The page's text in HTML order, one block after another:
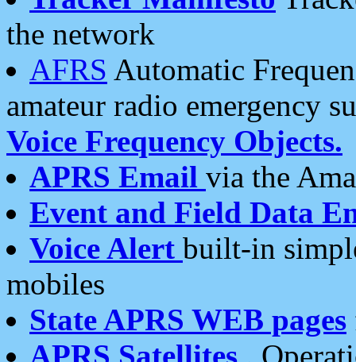
the network
AFRS Automatic
amateur radio emergency
Voice Frequency Objects.
APRS Email via the
Event and Field Data
Voice Alert built-in
mobiles
State APRS WEB pages
APRS Satellites .